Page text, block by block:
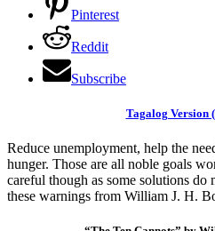
Pinterest
Reddit
Subscribe
Tagalog Version
Reduce unemployment, help the
hunger. Those are all noble goals
careful though as some solutions do
these warnings from William J. H.